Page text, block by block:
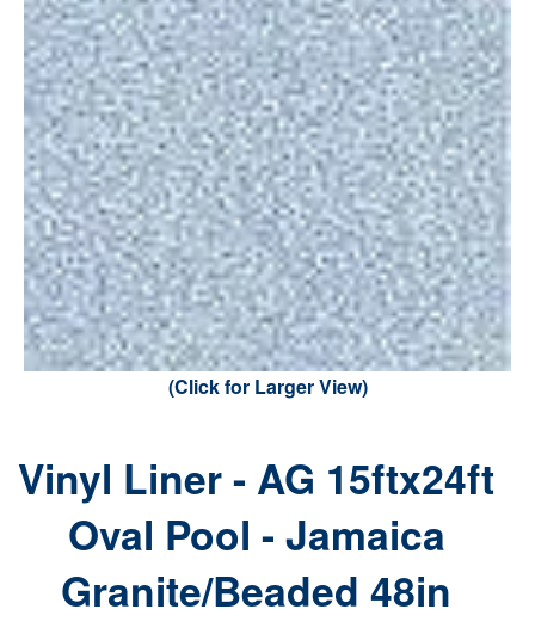
(Click for Larger View)
Vinyl Liner - AG 15ftx24ft
Oval Pool - Jamaica
Granite/Beaded 48in